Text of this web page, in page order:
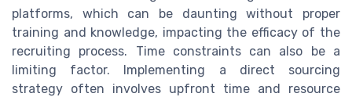
platforms, which can be daunting without proper
training and knowledge, impacting the efficacy of the
recruiting process. Time constraints can also be a
limiting factor. Implementing a direct sourcing
strategy often involves upfront time and resource